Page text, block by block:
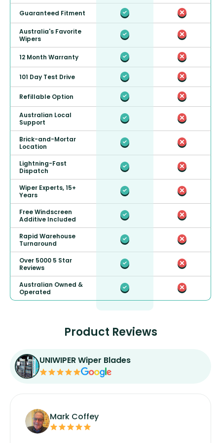
Guaranteed Fitment
Australia's Favorite
Wipers
12 Month Warranty
101 Day Test Drive
Refillable Option
Australian Local
Support
Brick-and-Mortar
Location
Lightning-Fast
Dispatch
Wiper Experts, 15+
Years
Free Windscreen
Additive Included
Rapid Warehouse
Turnaround
Over 5000 5 Star
Reviews
Australian Owned &
Operated
Product Reviews
UNIWIPER Wiper Blades
Mark Coffey